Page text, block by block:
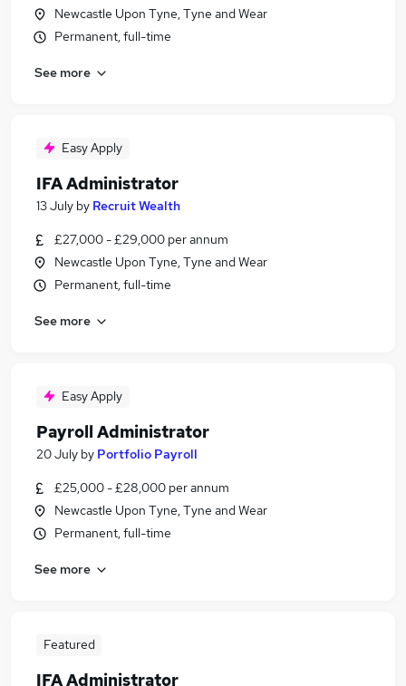
Newcastle Upon Tyne, Tyne and Wear
Permanent, full-time
See more
Easy Apply
IFA Administrator
13 July by Recruit Wealth
£27,000 - £29,000 per annum
Newcastle Upon Tyne, Tyne and Wear
Permanent, full-time
See more
Easy Apply
Payroll Administrator
20 July by Portfolio Payroll
£25,000 - £28,000 per annum
Newcastle Upon Tyne, Tyne and Wear
Permanent, full-time
See more
Featured
IFA Administrator